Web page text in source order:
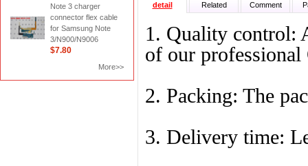
Note 3 charger
connector flex cable
for Samsung Note
3/N900/N9006
$7.80
More>>
detail Related Comment
1. Quality control:
of our professional
2. Packing: The
3. Delivery time: